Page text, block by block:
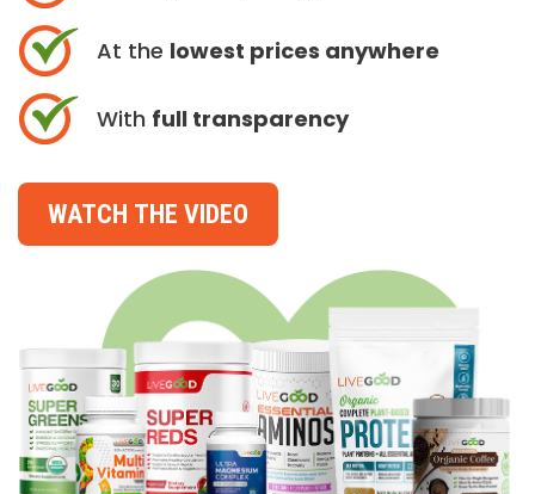
At the lowest prices anywhere
With full transparency
WATCH THE VIDEO